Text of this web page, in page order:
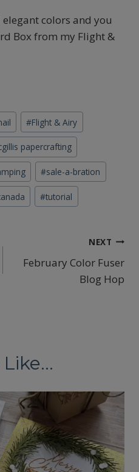
colors and you
Box from my Flight &
#Flight & Airy
papercrafting
#sale-a-bration
#tutorial
NEXT
February Color Fuser
Blog Hop